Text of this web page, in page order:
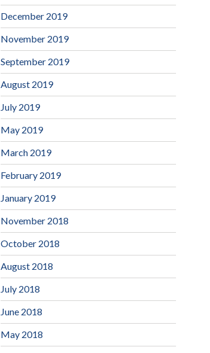
December 2019
November 2019
September 2019
August 2019
July 2019
May 2019
March 2019
February 2019
January 2019
November 2018
October 2018
August 2018
July 2018
June 2018
May 2018